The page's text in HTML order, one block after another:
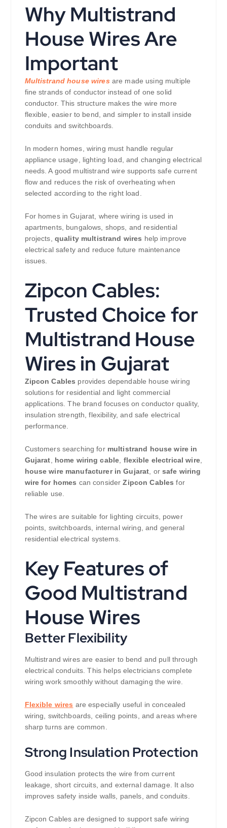
Why Multistrand
House Wires Are
Important
Multistrand house wires are made using multiple
fine strands of conductor instead of one solid
conductor. This structure makes the wire more
flexible, easier to bend, and simpler to install inside
conduits and switchboards.
In modern homes, wiring must handle regular
appliance usage, lighting load, and changing electrical
needs. A good multistrand wire supports safe current
flow and reduces the risk of overheating when
selected according to the right load.
For homes in Gujarat, where wiring is used in
apartments, bungalows, shops, and residential
projects, quality multistrand wires help improve
electrical safety and reduce future maintenance
issues.
Zipcon Cables:
Trusted Choice for
Multistrand House
Wires in Gujarat
Zipcon Cables provides dependable house wiring
solutions for residential and light commercial
applications. The brand focuses on conductor quality,
insulation strength, flexibility, and safe electrical
performance.
Customers searching for multistrand house wire in
Gujarat
home wiring cable flexible electrical wire,
house wire manufacturer in Gujarat , orsafe wiring
wire for homes can consider Zipcon Cables for
reliable use.
The wires are suitable for lighting circuits, power
points, switchboards, internal wiring, and general
residential electrical systems.
Key Features of
Good Multistrand
House Wires
Better Flexibility
Multistrand wires are easier to bend and pull through
electrical conduits. This helps electricians complete
wiring work smoothly without damaging the wire.
Flexible wires are especially useful in concealed
wiring, switchboards, ceiling points, and areas where
sharp turns are common.
Strong Insulation Protection
Good insulation protects the wire from current
leakage, short circuits, and external damage. It also
improves safety inside walls, panels, and conduits.
Zipcon Cables are designed to support safe wiring